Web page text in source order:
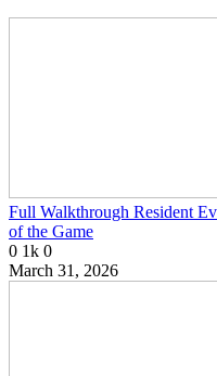
Full Walkthrough Resident
of the Game
0 1k 0
March 31, 2026